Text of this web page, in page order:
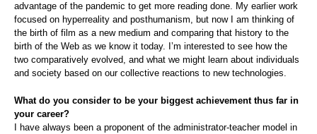
advantage of the pandemic to get more reading done. My earlier work
focused on hyperreality and posthumanism, but now I am thinking of
the birth of film as a new medium and comparing that history to the
birth of the Web as we know it today. I’m interested to see how the
two comparatively evolved, and what we might learn about individuals
and society based on our collective reactions to new technologies.
What do you consider to be your biggest achievement thus far in
your career?
I have always been a proponent of the administrator-teacher model in